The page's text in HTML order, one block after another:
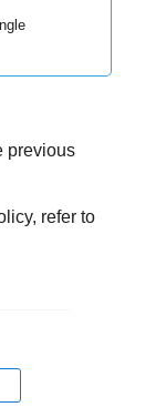
previous
refer to